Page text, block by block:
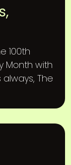
100th
Month with
The